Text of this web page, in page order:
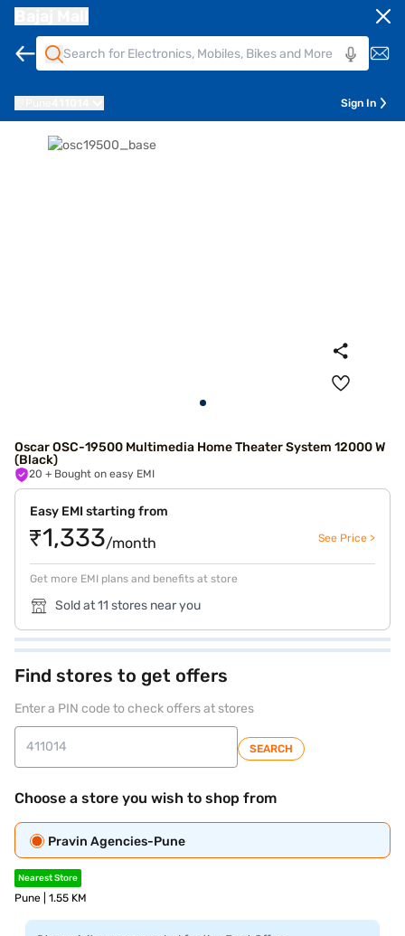
Sign In
Oscar OSC-19500 Multimedia Home Theater System 12000 W
(Black)
20 + Bought on easy EMI
Easy EMI starting from
₹1,333/month See Price >
Get more EMI plans and benefits at store
Sold at 11 stores near you
Find stores to get offers
Enter a PIN code to check offers at stores
SEARCH
Choose a store you wish to shop from
Pravin Agencies-Pune
Nearest Store
Pune | 1.55 KM